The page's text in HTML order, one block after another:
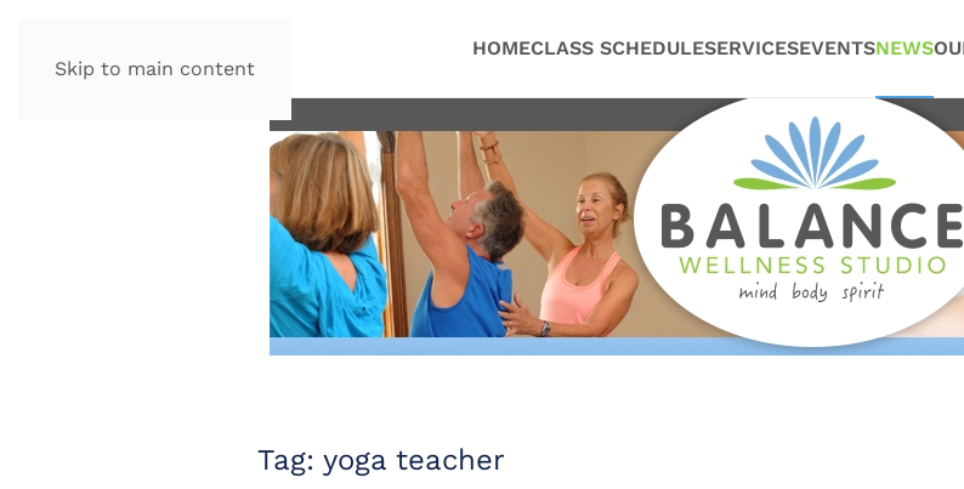
Skip to main content
HOMECLASS SCHEDULESERVICESEVENTSNEWS
Tag: yoga teacher